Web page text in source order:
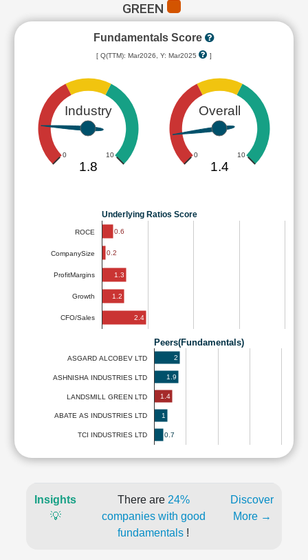
GREEN
Fundamentals Score
[ Q(TTM): Mar2026, Y: Mar2025 ]
Industry
0 10
1.8
Overall
0 10
1.4
Underlying Ratios Score
ROCE
CompanySize
ProfitMargins
Growth
CFO/Sales
0.6
0.2
1.3
1.2
2.4
Peers(Fundamentals)
ASGARD ALCOBEV LTD
ASHNISHA INDUSTRIES LTD
LANDSMILL GREEN LTD
ABATE AS INDUSTRIES LTD
TCI INDUSTRIES LTD
2
1.9
1.4
1
0.7
Insights
💡
There are 24%
companies with good
fundamentals !
Discover
More →